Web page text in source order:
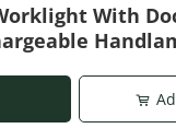
With